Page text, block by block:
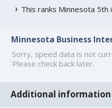
This ranks Minnesota 5th
Minnesota Business
Sorry, speed data is not
Please check back later.
Additional